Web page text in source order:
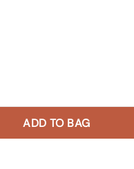
ADD TO BAG